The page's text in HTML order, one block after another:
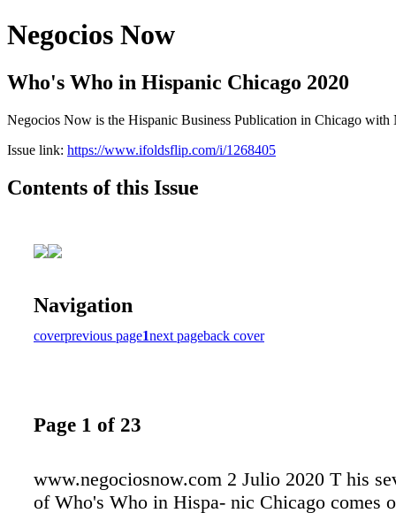
Negocios Now
Who's Who in Hispanic Chicago 2020
Negocios Now is the Hispanic Business Publication in Chicago
Issue link: https://www.ifoldsflip.com/i/1268405
Contents of this Issue
Navigation
coverprevious page1next pageback cover
Page 1 of 23
www.negociosnow.com 2 Julio 2020 T his
of Who's Who in Hispa- nic Chicago comes